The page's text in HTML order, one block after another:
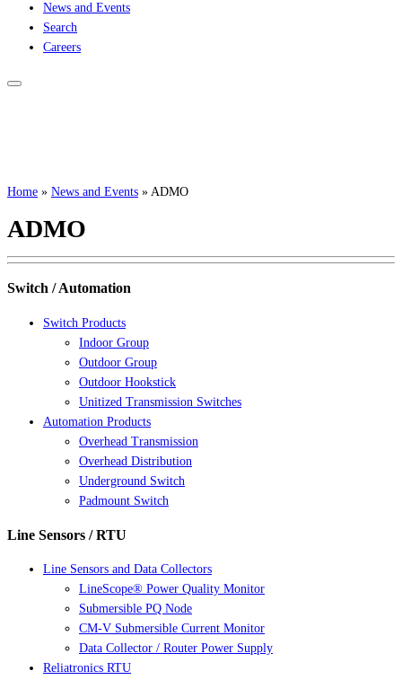
News and Events
Search
Careers
Home » News and Events » ADMO
ADMO
Switch / Automation
Switch Products
Indoor Group
Outdoor Group
Outdoor Hookstick
Unitized Transmission Switches
Automation Products
Overhead Transmission
Overhead Distribution
Underground Switch
Padmount Switch
Line Sensors / RTU
Line Sensors and Data Collectors
LineScope® Power Quality Monitor
Submersible PQ Node
CM-V Submersible Current Monitor
Data Collector / Router Power Supply
Reliatronics RTU